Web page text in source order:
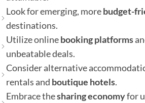
Look for emerging, morebudget-
destinations.
Utilize onlinebooking platforms
unbeatable deals.
Consider alternative
rentals and boutique hotels.
Embrace thesharing economyfor